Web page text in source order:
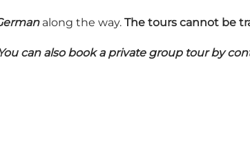
along the way. The tours cannot be
can also book a private group tour by